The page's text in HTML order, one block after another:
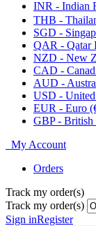
INR - Indian
THB -
SGD -
QAR - Qatar
NZD - New
CAD -
AUD -
USD -
EUR - Euro
GBP - British
My Account
Orders
Track my order(s)
Track my order(s)
Sign inRegister